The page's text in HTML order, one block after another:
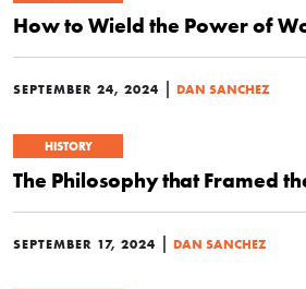
How to Wield the Power of
SEPTEMBER 24, 2024 | DAN SANCHEZ
HISTORY
The Philosophy that Framed
SEPTEMBER 17, 2024 | DAN SANCHEZ